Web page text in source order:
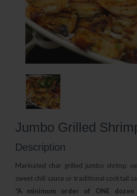
Jumbo Grilled
Description
Marinated char grilled jumbo shrimp
sweet chili sauce or traditional cocktail
*A minimum order of ONE